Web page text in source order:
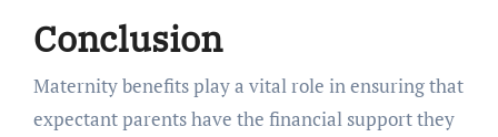
Conclusion
Maternity benefits play a vital role in ensuring that
expectant parents have the financial support they